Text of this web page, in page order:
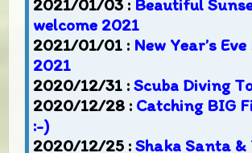
2021/01/03 : Beautiful
welcome 2021
2021/01/01 : New Year’s
2021
2020/12/31 :Scuba Diving
2020/12/28 : Catching BIG
:-)
2020/12/25 :Shaka Santa &